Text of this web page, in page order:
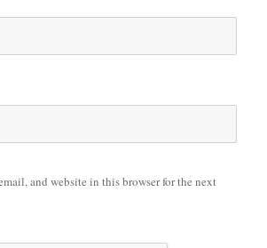
and website in this browser for the next